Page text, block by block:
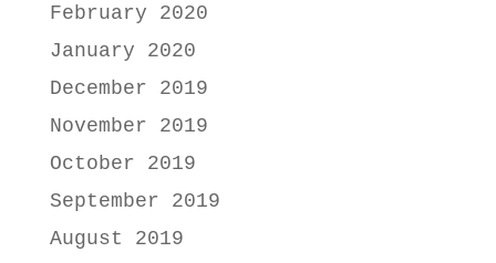
February 2020
January 2020
December 2019
November 2019
October 2019
September 2019
August 2019